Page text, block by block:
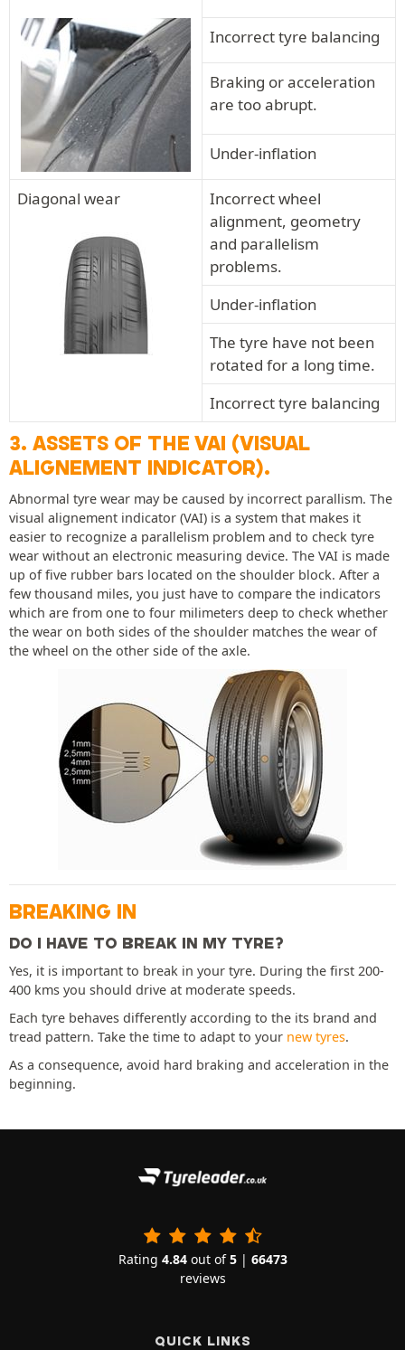
Incorrect tyre balancing
Braking or acceleration
are too abrupt.
Under-inflation
Diagonal wear
Incorrect wheel
alignment, geometry
and parallelism
problems.
Under-inflation
The tyre have not been
rotated for a long time.
Incorrect tyre balancing
3. ASSETS OF THE VAI (VISUAL
ALIGNEMENT INDICATOR).
Abnormal tyre wear may be caused by incorrect parallism. The
visual alignement indicator (VAI) is a system that makes it
easier to recognize a parallelism problem and to check tyre
wear without an electronic measuring device. The VAI is made
up of five rubber bars located on the shoulder block. After a
few thousand miles, you just have to compare the indicators
which are from one to four milimeters deep to check whether
the wear on both sides of the shoulder matches the wear of
the wheel on the other side of the axle.
BREAKING IN
DO I HAVE TO BREAK IN MY TYRE?
Yes, it is important to break in your tyre. During the first 200-
400 kms you should drive at moderate speeds.
Each tyre behaves differently according to the its brand and
tread pattern. Take the time to adapt to your new tyres.
As a consequence, avoid hard braking and acceleration in the
beginning.
Rating 4.84out of5| 66473
reviews
QUICK LINKS